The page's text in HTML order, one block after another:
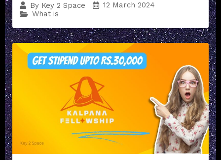
By Key 2 Space
12 March 2024
What is